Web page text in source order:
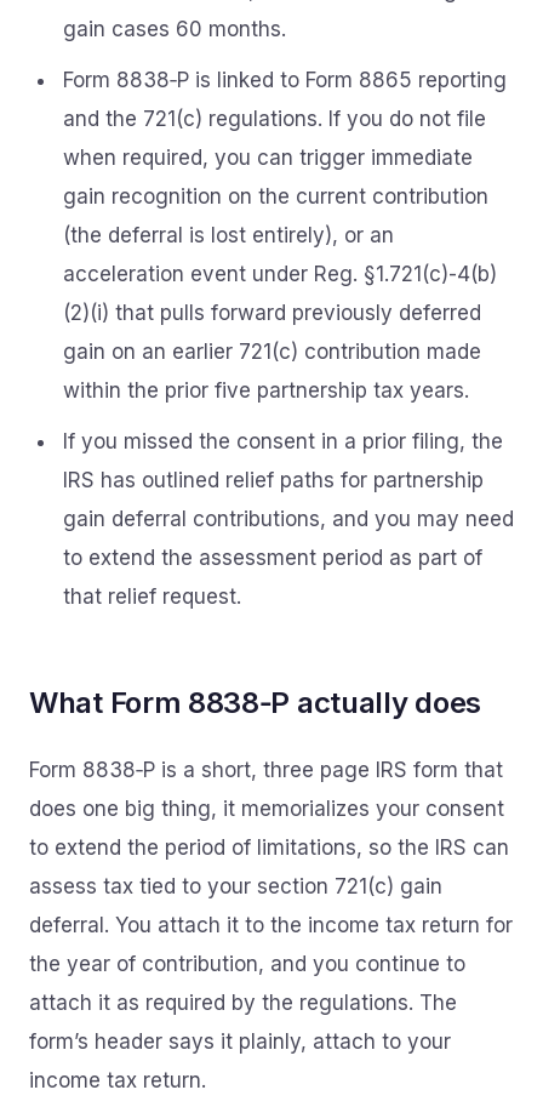
gain cases 60 months.
Form 8838‑P is linked to Form 8865 reporting
and the 721(c) regulations. If you do not file
when required, you can trigger immediate
gain recognition on the current contribution
(the deferral is lost entirely), or an
acceleration event under Reg. §1.721(c)-4(b)
(2)(i) that pulls forward previously deferred
gain on an earlier 721(c) contribution made
within the prior five partnership tax years.
If you missed the consent in a prior filing, the
IRS has outlined relief paths for partnership
gain deferral contributions, and you may need
to extend the assessment period as part of
that relief request.
What Form 8838‑P actually does
Form 8838‑P is a short, three page IRS form that
does one big thing, it memorializes your consent
to extend the period of limitations, so the IRS can
assess tax tied to your section 721(c) gain
deferral. You attach it to the income tax return for
the year of contribution, and you continue to
attach it as required by the regulations. The
form’s header says it plainly, attach to your
income tax return.